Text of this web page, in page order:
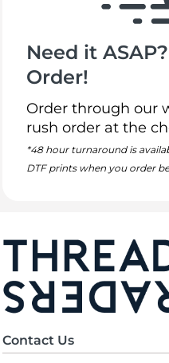
Need it
Order!
Order through our
rush order at the
*48 hour turnaround is
DTF prints when you order
Contact Us